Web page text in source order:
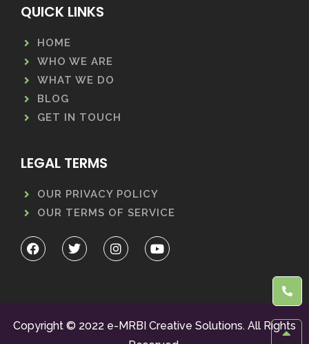
QUICK LINKS
HOME
WHO WE ARE
WHAT WE DO
BLOG
GET IN TOUCH
LEGAL TERMS
OUR PRIVACY POLICY
OUR TERMS OF SERVICE
Copyright © 2022 e-MRBI Creative Solutions. All Rights